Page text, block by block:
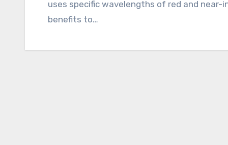
uses specific wavelengths of red and
benefits to…